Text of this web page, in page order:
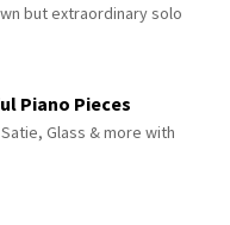
but extraordinary solo
Piano Pieces
Glass & more with